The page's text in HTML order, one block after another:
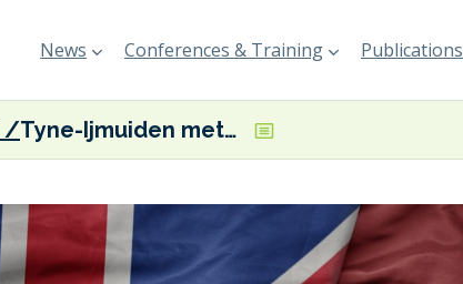
News Conferences & Training Publications
Tyne-Ijmuiden methanol green shipping corridor could deliver significant GHG emissions savings, study finds